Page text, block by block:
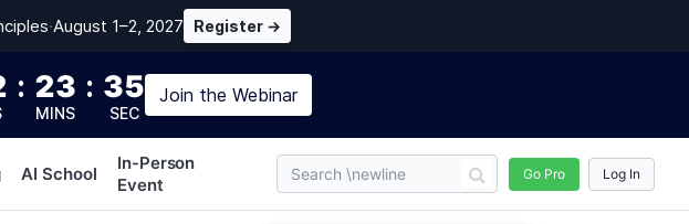
·August 1–2, 2027 Register →
: 23
MINS
: 35
SEC
Join the Webinar
AI School
In-Person
Event
Go Pro Log In